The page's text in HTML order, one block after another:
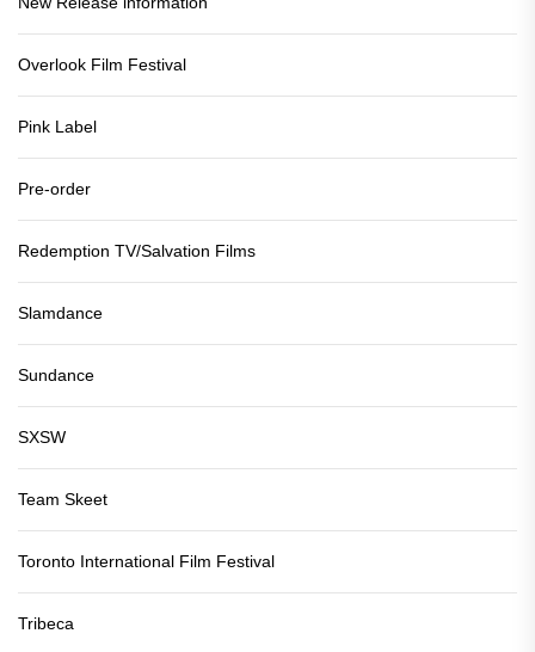
Overlook Film Festival
Pink Label
Pre-order
Redemption TV/Salvation Films
Slamdance
Sundance
SXSW
Team Skeet
Toronto International Film Festival
Tribeca